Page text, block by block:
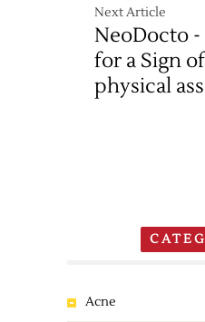
Next Article
NeoDocto
for a Sign
physical
Acne